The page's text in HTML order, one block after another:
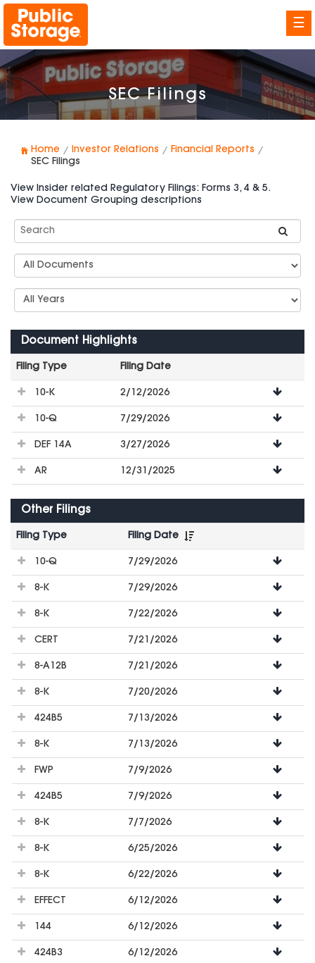
☰
SEC Filings
Home Investor Relations
Financial Reports
SEC Filings
View Insider related Regulatory Filings: Forms 3, 4 & 5.
View Document Grouping descriptions
Search
SEC
Document
Group
Select
Years
Document Highlights
Filing Type
Filing Date
File
Downloads
10-K 2/12/2026
10-Q 7/29/2026
DEF 14A 3/27/2026
AR 12/31/2025
Other Filings
Filing Type
Filing Date
File
Downloads
10-Q 7/29/2026
8-K 7/29/2026
8-K 7/22/2026
CERT 7/21/2026
8-A12B 7/21/2026
8-K 7/20/2026
424B5 7/13/2026
8-K 7/13/2026
FWP 7/9/2026
424B5 7/9/2026
8-K 7/7/2026
8-K 6/25/2026
8-K 6/22/2026
EFFECT 6/12/2026
144 6/12/2026
424B3 6/12/2026